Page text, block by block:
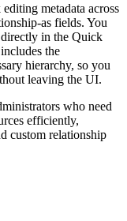
metadata across
as fields. You
in the Quick
the
hierarchy, so you
leaving the UI.
who need
efficiently,
custom relationship